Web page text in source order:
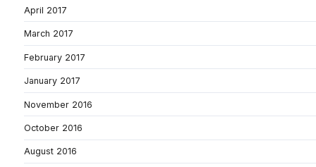
April 2017
March 2017
February 2017
January 2017
November 2016
October 2016
August 2016